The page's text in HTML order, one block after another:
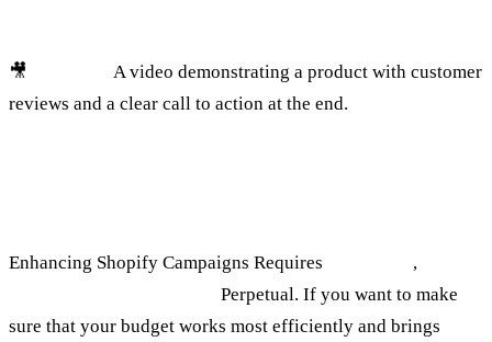
🎥
A video demonstrating a product with customer
reviews and a clear call to action at the end.
Enhancing Shopify Campaigns Requires
,
Perpetual. If you want to make
sure that your budget works most efficiently and brings